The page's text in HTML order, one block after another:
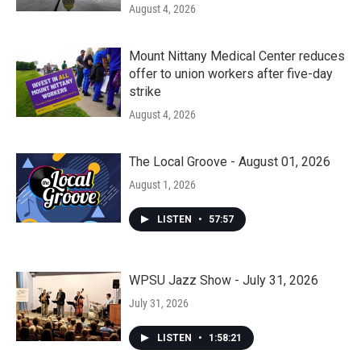
August 4, 2026
Mount Nittany Medical Center reduces
offer to union workers after five-day
strike
August 4, 2026
The Local Groove - August 01, 2026
August 1, 2026
LISTEN • 57:57
WPSU Jazz Show - July 31, 2026
July 31, 2026
LISTEN • 1:58:21